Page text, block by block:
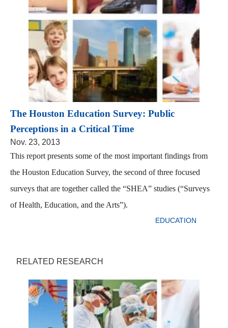
The Houston Education Survey: Public
Perceptions in a Critical Time
Nov. 23, 2013
This report presents some of the most important findings from
the Houston Education Survey, the second of three focused
surveys that are together called the “SHEA” studies (“Surveys
of Health, Education, and the Arts”).
EDUCATION
RELATED RESEARCH